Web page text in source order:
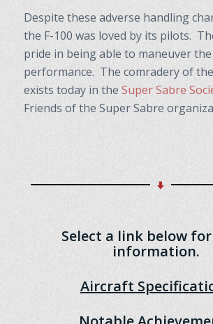
Despite these adverse handling
the F-100 was loved by its pilots.
pride in being able to maneuver
performance. The comradery of
exists today in the Super Sabre
Friends of the Super Sabre
Select a link below
information.
Aircraft